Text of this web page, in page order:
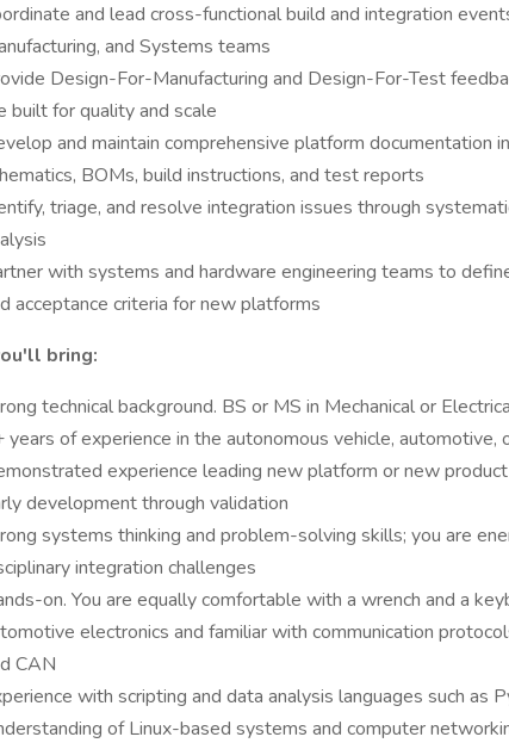
and lead cross-functional build and integration
and Systems teams
Design-For-Manufacturing and Design-For-Test
built for quality and scale
and maintain comprehensive platform documentation
BOMs, build instructions, and test reports
triage, and resolve integration issues through
with systems and hardware engineering teams to
acceptance criteria for new platforms
bring:
technical background. BS or MS in Mechanical or
years of experience in the autonomous vehicle, automotive,
experience leading new platform or new
development through validation
systems thinking and problem-solving skills; you are
integration challenges
on. You are equally comfortable with a wrench and a
electronics and familiar with communication
CAN
with scripting and data analysis languages such as
of Linux-based systems and computer